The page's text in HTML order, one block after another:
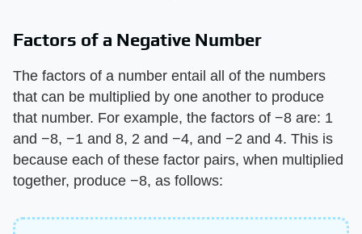
Factors of a Negative Number
The factors of a number entail all of the numbers
that can be multiplied by one another to produce
that number. For example, the factors of −8 are: 1
and −8, −1 and 8, 2 and −4, and −2 and 4. This is
because each of these factor pairs, when multiplied
together, produce −8, as follows: